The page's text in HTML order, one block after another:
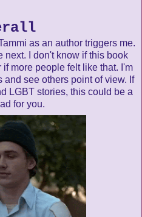
as an author triggers me.
next. I don't know if this book
more people felt like that. I'm
see others point of view. If
LGBT stories, this could be a
for you.